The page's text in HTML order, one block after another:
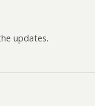
updates.